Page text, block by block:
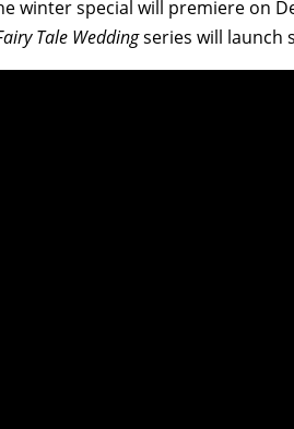
winter special will premiere on
Tale Weddingseries will launch